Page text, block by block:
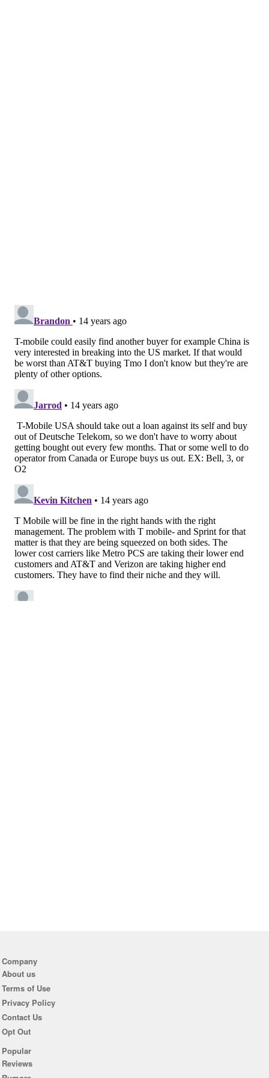
Company
About us
Terms of Use
Privacy Policy
Contact Us
Opt Out
Popular
Reviews